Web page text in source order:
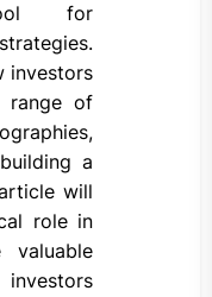
for
investors
range of
a
will
role in
valuable